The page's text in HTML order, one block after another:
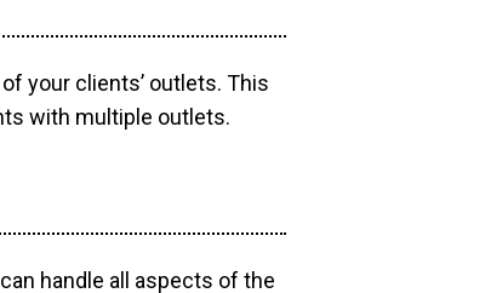
your clients’ outlets. This
with multiple outlets.
handle all aspects of the